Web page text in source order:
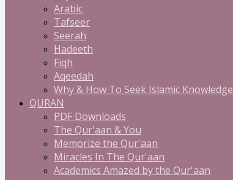
Arabic
Tafseer
Seerah
Hadeeth
Fiqh
Aqeedah
Why & How To Seek Islamic Knowledge
QURAN
PDF Downloads
The Qur'aan & You
Memorize the Qur'aan
Miracles In The Qur'aan
Academics Amazed by the Qur'aan